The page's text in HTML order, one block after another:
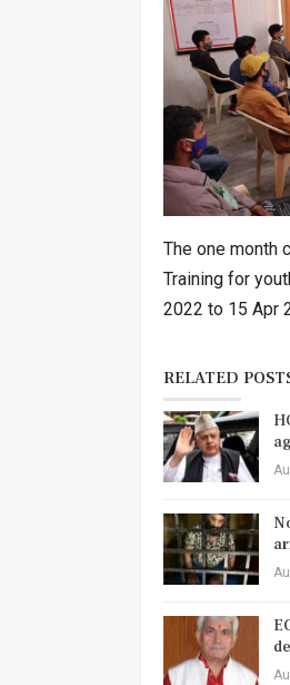
The one month
Training for
2022 to 15 Apr
RELATED